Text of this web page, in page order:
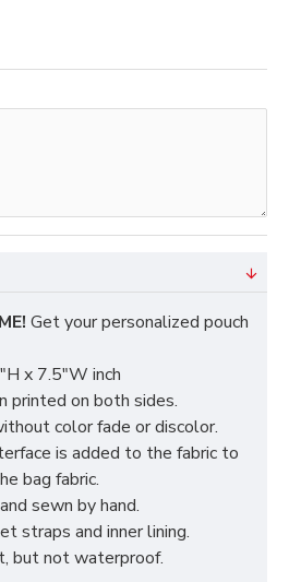
Get your personalized pouch
x 7.5"W inch
printed on both sides.
color fade or discolor.
is added to the fabric to
bag fabric.
sewn by hand.
straps and inner lining.
but not waterproof.